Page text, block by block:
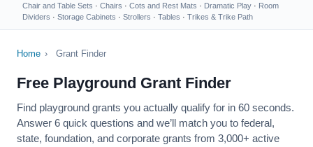
Chair and Table Sets · Chairs · Cots and Rest Mats · Dramatic Play · Room
Dividers · Storage Cabinets · Strollers · Tables · Trikes & Trike Path
Home › Grant Finder
Free Playground Grant Finder
Find playground grants you actually qualify for in 60 seconds.
Answer 6 quick questions and we’ll match you to federal,
state, foundation, and corporate grants from 3,000+ active